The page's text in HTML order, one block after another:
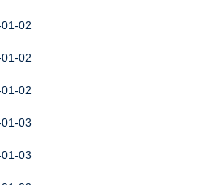
02
02
02
03
03